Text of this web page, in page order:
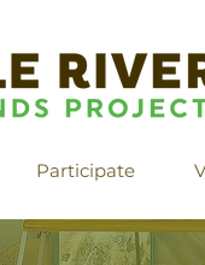
Participate